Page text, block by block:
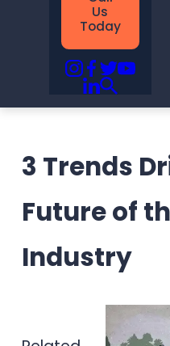
Us
Today
3 Trends
Future of
Industry